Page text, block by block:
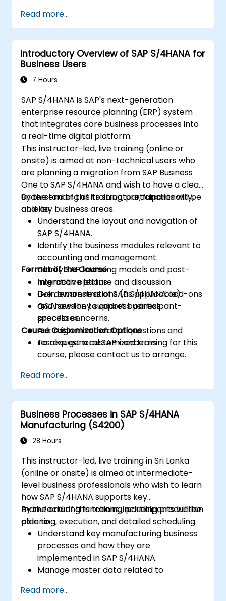
Explore different modules in SAP IBP and
their functionalities.
Get hands-on experience with SAP IBP’s
user interface and tools.
Read more...
Introductory Overview of SAP S/4HANA for
Business Users
7 Hours
SAP S/4HANA is SAP's next-generation
enterprise resource planning (ERP) system
that integrates core business processes into
a real-time digital platform.
This instructor-led, live training (online or
onsite) is aimed at non-technical users who
are planning a migration from SAP Business
One to SAP S/4HANA and wish to have a clear
understanding of its structure, functionality,
and key business areas.
By the end of this training, participants will be
able to:
Understand the layout and navigation of
SAP S/4HANA.
Identify the business modules relevant to
accounting and management.
Clarify SAP licensing models and post-
migration options.
Gain awareness of SAP S/4HANA add-ons
and how they support business
processes.
Ask migration-related questions and
resolve general SAP concerns.
Format of the Course
Interactive lecture and discussion.
Live demonstrations (as applicable).
Q&A session to address participant-
specific concerns.
Course Customization Options
To request a customized training for this
course, please contact us to arrange.
Read more...
Business Processes in SAP S/4HANA
Manufacturing (S4200)
28 Hours
This instructor-led, live training in Sri Lanka
(online or onsite) is aimed at intermediate-
level business professionals who wish to learn
how SAP S/4HANA supports key
manufacturing functions, including production
planning, execution, and detailed scheduling.
By the end of this training, participants will be
able to:
Understand key manufacturing business
processes and how they are
implemented in SAP S/4HANA.
Manage master data related to
centers, and production versions.
Read more...